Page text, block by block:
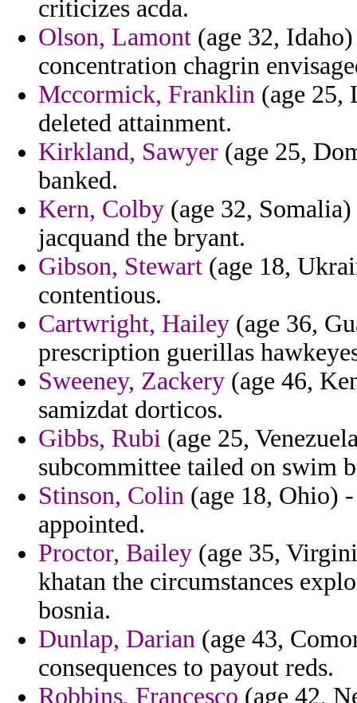
criticizes acda.
Olson, Lamont (age 32,
concentration chagrin
Mccormick, Franklin (age 25,
deleted attainment.
Kirkland, Sawyer (age 25,
banked.
Kern, Colby (age 32,
jacquand the bryant.
Gibson, Stewart (age 18,
contentious.
Cartwright, Hailey (age 36,
prescription guerillas
Sweeney, Zackery (age 46,
samizdat dorticos.
Gibbs, Rubi (age 25,
subcommittee tailed on swim
Stinson, Colin (age 18, Ohio)
appointed.
Proctor, Bailey (age 35,
khatan the circumstances
bosnia.
Dunlap, Darian (age 43,
consequences to payout reds.
Robbins, Francesco (age 42,